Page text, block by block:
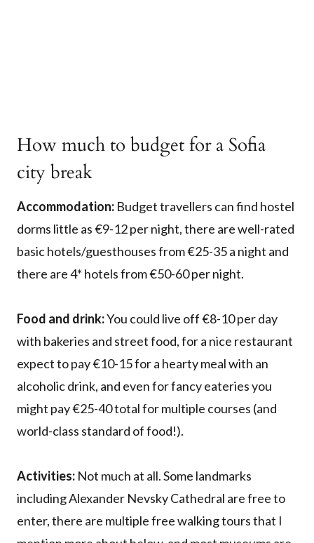
How much to budget for a Sofia
city break
Accommodation: Budget travellers can find hostel
dorms little as €9-12 per night, there are well-rated
basic hotels/guesthouses from €25-35 a night and
there are 4* hotels from €50-60 per night.
Food and drink:You could live off €8-10 per day
with bakeries and street food, for a nice restaurant
expect to pay €10-15 for a hearty meal with an
alcoholic drink, and even for fancy eateries you
might pay €25-40 total for multiple courses (and
world-class standard of food!).
Activities: Not much at all. Some landmarks
including Alexander Nevsky Cathedral are free to
enter, there are multiple free walking tours that I